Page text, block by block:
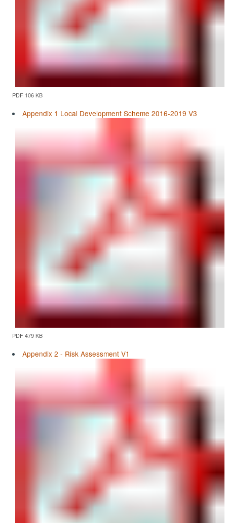
PDF 106 KB
Appendix 1 Local Development Scheme 2016-2019 V3
PDF 479 KB
Appendix 2 - Risk Assessment V1